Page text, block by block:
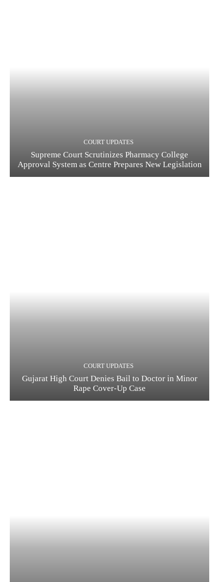
COURT UPDATES
Supreme Court Scrutinizes Pharmacy College
Approval System as Centre Prepares New Legislation
COURT UPDATES
Gujarat High Court Denies Bail to Doctor in Minor
Rape Cover-Up Case